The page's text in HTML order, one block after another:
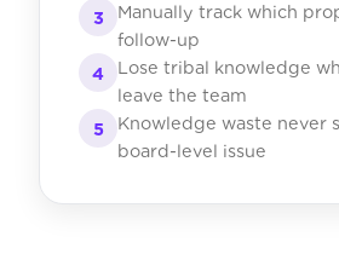
3
Manually track which
follow-up
4
Lose tribal knowledge
leave the team
5
Knowledge waste never
board-level issue